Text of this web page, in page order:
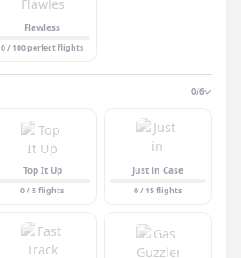
Flawless
0 / 100 perfect flights
0/6
Top It Up
0 / 5 flights
Just in Case
0 / 15 flights